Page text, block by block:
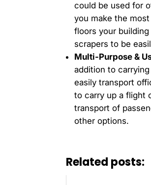
could be used for
you make the
floors your
scrapers to be
Multi-Purpose &
addition to
easily transport
to carry up a flight
transport of
other options.
Related posts: